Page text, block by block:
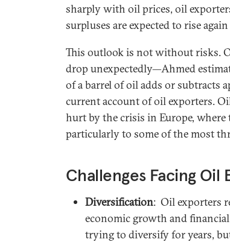
sharply with oil prices, oil
surpluses are expected to rise
This outlook is not without risks.
drop unexpectedly—Ahmed
of a barrel of oil adds or
current account of oil exporters.
hurt by the crisis in Europe,
particularly to some of the most
Challenges Facing Oil
Diversification: Oil exporters
economic growth and
trying to diversify for years,